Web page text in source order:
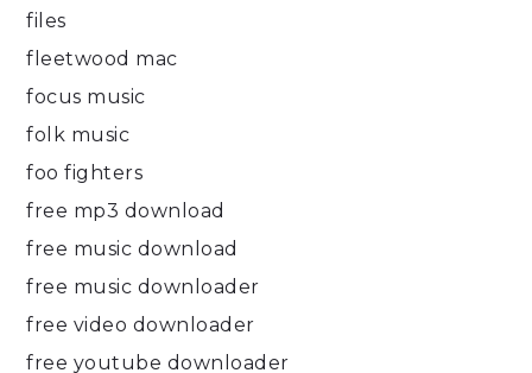
files
fleetwood mac
focus music
folk music
foo fighters
free mp3 download
free music download
free music downloader
free video downloader
free youtube downloader